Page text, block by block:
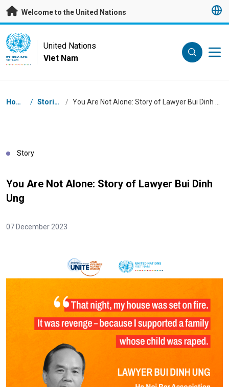
Skip to main content
Welcome to the United Nations
UN Logo
UNITED NATIONS
VIET NAM
United Nations
Viet Nam
Breadcrumb
Home / Stories /
Story
You Are Not Alone: Story of Lawyer Bui Dinh
Ung
07 December 2023